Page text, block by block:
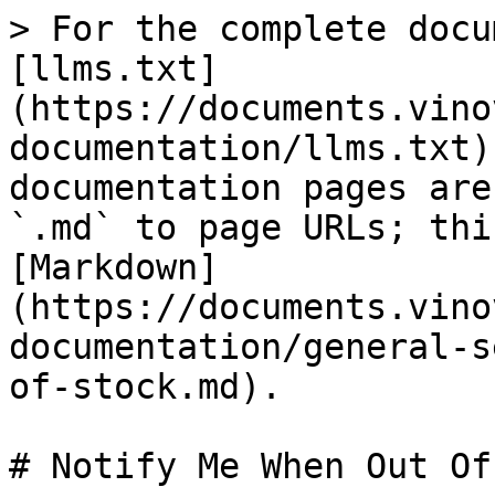
> For the complete
[llms.txt]
(https://
documentation/
documentation pages
`.md` to page URLs;
[Markdown]
(https://
documentation/
of-stock.md).
# Notify Me When Out